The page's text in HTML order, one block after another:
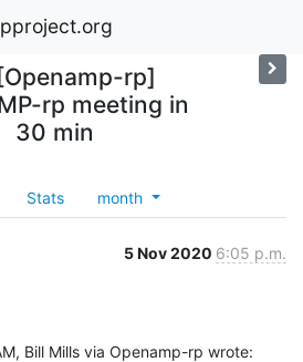
rp]
rp meeting in
30 min
Stats month
5 Nov 2020 6:05 p.m.
Bill Mills via Openamp-rp wrote: